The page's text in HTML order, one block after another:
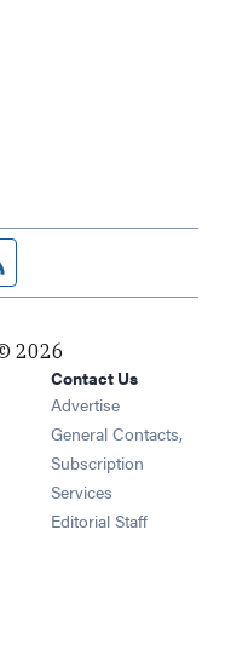
pagefeed
2026
in new window
in new window
in new window
in new window
Contact Us
Advertise
General Contacts,
Subscription
Services
Editorial Staff